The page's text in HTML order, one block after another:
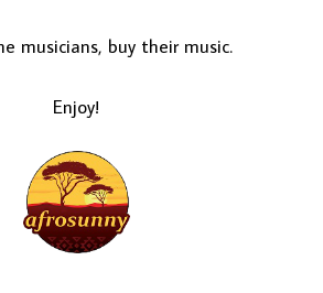
musicians, buy their music.
Enjoy!